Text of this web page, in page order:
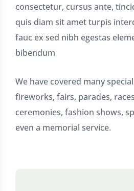
consectetur, cursus ante,
quis diam sit amet turpis
fauc ex sed nibh egestas
bibendum
We have covered many
fireworks, fairs, parades,
ceremonies, fashion shows,
even a memorial service.